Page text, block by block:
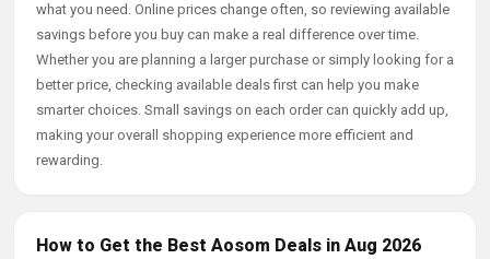
what you need. Online prices change often, so reviewing available
savings before you buy can make a real difference over time.
Whether you are planning a larger purchase or simply looking for a
better price, checking available deals first can help you make
smarter choices. Small savings on each order can quickly add up,
making your overall shopping experience more efficient and
rewarding.
How to Get the Best Aosom Deals in Aug 2026